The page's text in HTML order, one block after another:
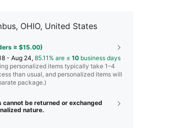
OHIO, United States
≥ $15.00)
- Aug 24,85.11% are ≤ 10 business days
personalized items typically take 1–4
than usual, and personalized items will
package.)
cannot be returned or exchanged
nature.